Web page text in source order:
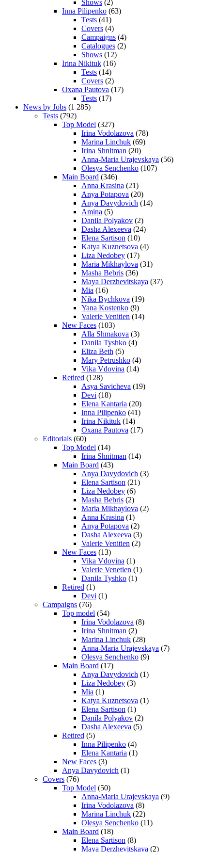
Shows (2)
Inna Pilipenko (63)
Tests (41)
Covers (4)
Campaigns (4)
Catalogues (2)
Shows (12)
Irina Nikituk (16)
Tests (14)
Covers (2)
Oxana Pautova (17)
Tests (17)
News by Jobs (1 285)
Tests (792)
Top Model (327)
Irina Vodolazova (78)
Marina Linchuk (69)
Irina Shnitman (20)
Anna-Maria Urajevskaya (56)
Olesya Senchenko (107)
Main Board (346)
Anna Krasina (21)
Anya Potapova (20)
Anya Davydovich (14)
Amina (5)
Danila Polyakov (2)
Dasha Alexeeva (24)
Elena Sartison (10)
Katya Kuznetsova (4)
Liza Nedobey (17)
Maria Mikhaylova (31)
Masha Bebris (36)
Maya Derzhevitskaya (37)
Mia (16)
Nika Bychkova (19)
Yana Kostenko (9)
Valerie Venitien (14)
New Faces (103)
Alla Shmakova (3)
Danila Tyshko (4)
Eliza Beth (5)
Mary Petrushko (4)
Vika Vdovina (14)
Retired (128)
Asya Savicheva (19)
Devi (18)
Elena Kantaria (20)
Inna Pilipenko (41)
Irina Nikituk (14)
Oxana Pautova (17)
Editorials (60)
Top Model (14)
Irina Shnitman (14)
Main Board (43)
Anya Davydovich (3)
Elena Sartison (21)
Liza Nedobey (6)
Masha Bebris (2)
Maria Mikhaylova (2)
Anna Krasina (1)
Anya Potapova (2)
Dasha Alexeeva (3)
Valerie Venitien (2)
New Faces (13)
Vika Vdovina (1)
Valerie Venetien (1)
Danila Tyshko (1)
Retired (1)
Devi (1)
Campaigns (76)
Top model (54)
Irina Vodolazova (8)
Irina Shnitman (2)
Marina Linchuk (28)
Anna-Maria Urajevskaya (7)
Olesya Senchenko (9)
Main Board (17)
Anya Davydovich (1)
Liza Nedobey (3)
Mia (1)
Katya Kuznetsova (1)
Elena Sartison (1)
Danila Polyakov (2)
Dasha Alexeeva (5)
Retired (5)
Inna Pilipenko (4)
Elena Kantaria (1)
New Faces (3)
Anya Davydovich (1)
Covers (76)
Top Model (50)
Anna-Maria Urajevskaya (9)
Irina Vodolazova (8)
Marina Linchuk (22)
Olesya Senchenko (11)
Main Board (18)
Elena Sartison (8)
Maya Derzhevitskaya (2)